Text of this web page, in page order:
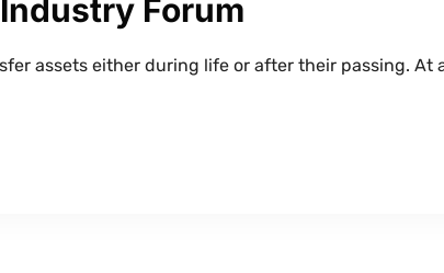
Forum
assets either during life or after their passing. At